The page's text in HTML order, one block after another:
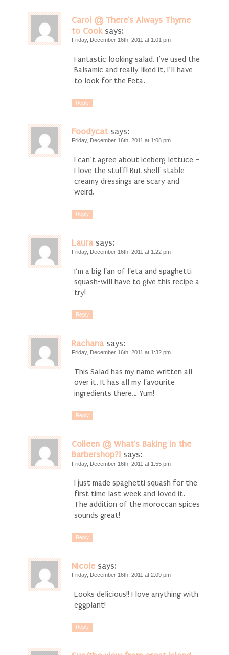
Carol @ There's Always Thyme
to Cook says:
Friday, December 16th, 2011 at 1:01 pm
Fantastic looking salad. I’ve used the
Balsamic and really liked it, I’ll have
to look for the Feta.
Reply
Foodycat says:
Friday, December 16th, 2011 at 1:08 pm
I can’t agree about iceberg lettuce –
I love the stuff! But shelf stable
creamy dressings are scary and
weird.
Reply
Laura says:
Friday, December 16th, 2011 at 1:22 pm
I’m a big fan of feta and spaghetti
squash-will have to give this recipe a
try!
Reply
Rachana says:
Friday, December 16th, 2011 at 1:32 pm
This Salad has my name written all
over it. It has all my favourite
ingredients there… Yum!
Reply
Colleen @ What's Baking in the
Barbershop?! says:
Friday, December 16th, 2011 at 1:55 pm
I just made spaghetti squash for the
first time last week and loved it.
The addition of the moroccan spices
sounds great!
Reply
Nicole says:
Friday, December 16th, 2011 at 2:09 pm
Looks delicious!! I love anything with
eggplant!
Reply